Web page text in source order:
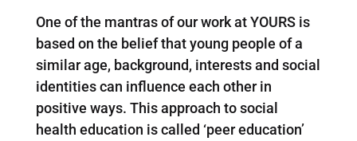
One of the mantras of our work at YOURS is
based on the belief that young people of a
similar age, background, interests and social
identities can influence each other in
positive ways. This approach to social
health education is called ‘peer education’